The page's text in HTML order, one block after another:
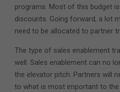
programs. Most of this budget
discounts. Going forward, a lot
need to be allocated to partner
The type of sales enablement
well. Sales enablement can no
the elevator pitch. Partners will
to what is most important to